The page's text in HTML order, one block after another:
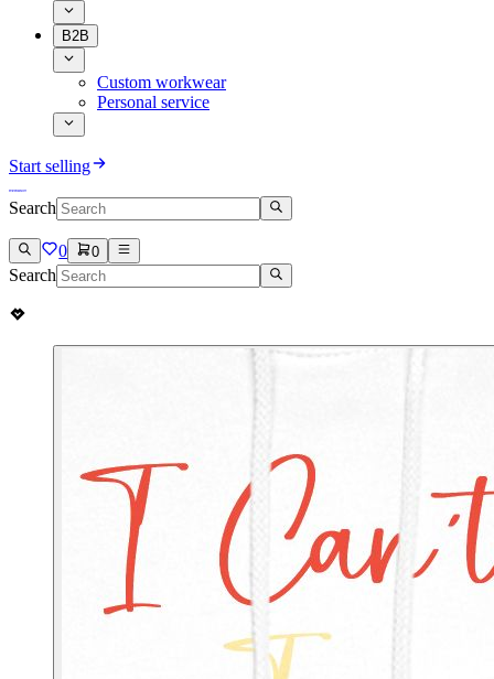
B2B
Custom workwear
Personal service
Start selling
Search
0 0
Search